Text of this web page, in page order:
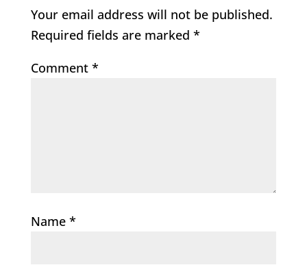
Your email address will not be published.
Required fields are marked *
Comment *
Name *